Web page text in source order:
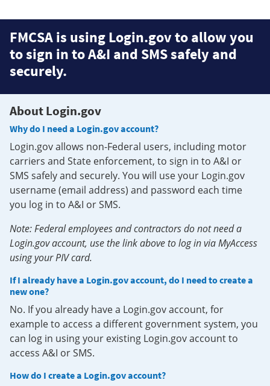
FMCSA is using Login.gov to allow you
to sign in to A&I and SMS safely and
securely.
About Login.gov
Why do I need a Login.gov account?
Login.gov allows non-Federal users, including motor
carriers and State enforcement, to sign in to A&I or
SMS safely and securely. You will use your Login.gov
username (email address) and password each time
you log in to A&I or SMS.
Note: Federal employees and contractors do not need a
Login.gov account, use the link above to log in via MyAccess
using your PIV card.
If I already have a Login.gov account, do I need to create a
new one?
No. If you already have a Login.gov account, for
example to access a different government system, you
can log in using your existing Login.gov account to
access A&I or SMS.
How do I create a Login.gov account?